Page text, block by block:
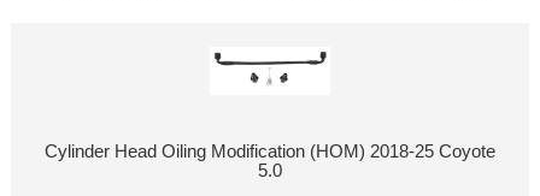
Cylinder Head Oiling Modification (HOM) 2018-25 Coyote
5.0